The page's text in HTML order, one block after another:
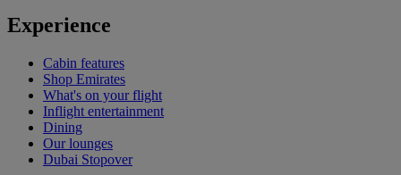
Experience
Cabin features
Shop Emirates
What's on your flight
Inflight entertainment
Dining
Our lounges
Dubai Stopover